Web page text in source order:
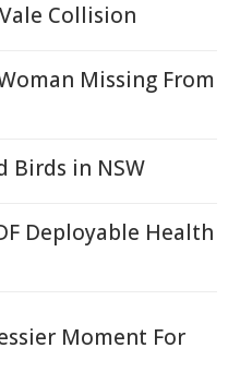
Collision
Missing From
Birds in NSW
Deployable Health
Moment For